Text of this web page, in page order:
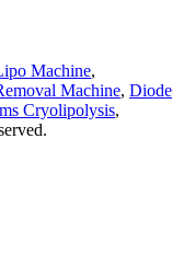
Machine,
Machine, Diode
Cryolipolysis,